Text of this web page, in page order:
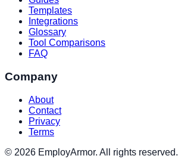
Templates
Integrations
Glossary
Tool Comparisons
FAQ
Company
About
Contact
Privacy
Terms
© 2026 EmployArmor. All rights reserved.